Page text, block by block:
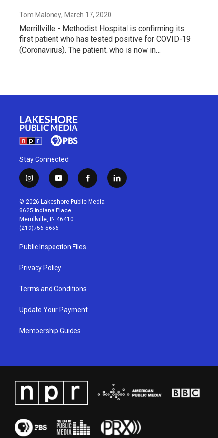
Tom Maloney, March 17, 2020
Merrillville - Methodist Hospital is confirming its
first patient who has tested positive for COVID-19
(Coronavirus). The patient, who is now in…
Stay Connected
i
n
s
t
a
g
r
a
m
y
o
u
t
u
b
f
a
c
l
i
© 2026 Lakeshore Public Media
8625 Indiana Place
Merrillville, IN 46410
(219)756-5656
Public Inspection Files
Privacy Policy
Terms and Conditions
Update Your Payment
Membership Guides